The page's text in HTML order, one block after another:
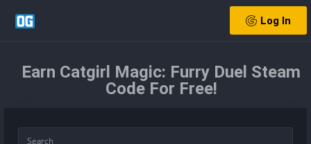
Log In
Earn Catgirl Magic: Furry Duel Steam
Code For Free!